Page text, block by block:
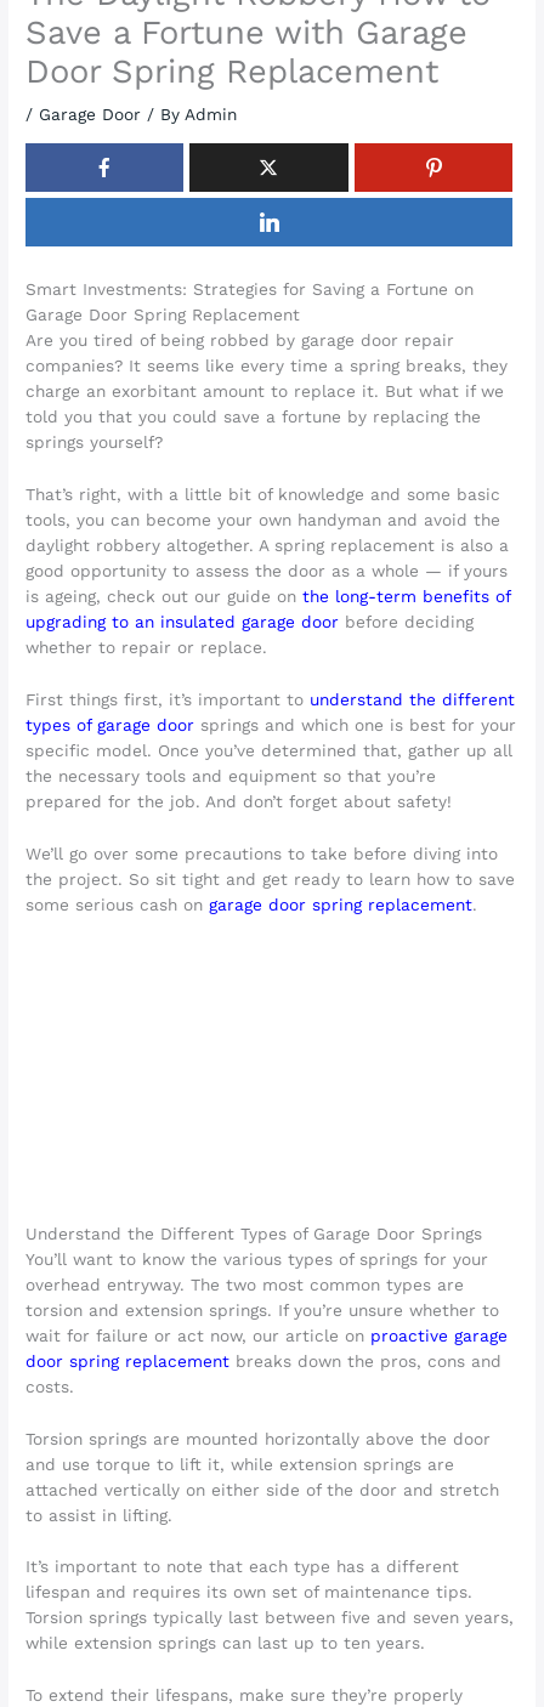
Save a Fortune with Garage
Door Spring Replacement
/ Garage Door / ByAdmin
Smart Investments: Strategies for Saving a Fortune on
Garage Door Spring Replacement
Are you tired of being robbed by garage door repair
companies? It seems like every time a spring breaks, they
charge an exorbitant amount to replace it. But what if we
told you that you could save a fortune by replacing the
springs yourself?
That’s right, with a little bit of knowledge and some basic
tools, you can become your own handyman and avoid the
daylight robbery altogether. A spring replacement is also a
good opportunity to assess the door as a whole — if yours
is ageing, check out our guide onthe long-term benefits of
upgrading to an insulated garage door before deciding
whether to repair or replace.
First things first, it’s important to understand the different
types of garage door springs and which one is best for your
specific model. Once you’ve determined that, gather up all
the necessary tools and equipment so that you’re
prepared for the job. And don’t forget about safety!
We’ll go over some precautions to take before diving into
the project. So sit tight and get ready to learn how to save
some serious cash ongarage door spring replacement.
Understand the Different Types of Garage Door Springs
You’ll want to know the various types of springs for your
overhead entryway. The two most common types are
torsion and extension springs. If you’re unsure whether to
wait for failure or act now, our article on proactive garage
door spring replacement breaks down the pros, cons and
costs.
Torsion springs are mounted horizontally above the door
and use torque to lift it, while extension springs are
attached vertically on either side of the door and stretch
to assist in lifting.
It’s important to note that each type has a different
lifespan and requires its own set of maintenance tips.
Torsion springs typically last between five and seven years,
while extension springs can last up to ten years.
To extend their lifespans, make sure they’re properly